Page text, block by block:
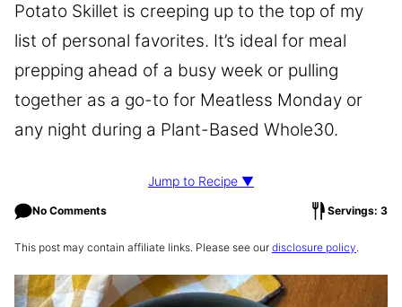
Potato Skillet is creeping up to the top of my
list of personal favorites. It’s ideal for meal
prepping ahead of a busy week or pulling
together as a go-to for Meatless Monday or
any night during a Plant-Based Whole30.
Jump to Recipe ▼
No Comments Servings: 3
This post may contain affiliate links. Please see our disclosure policy.